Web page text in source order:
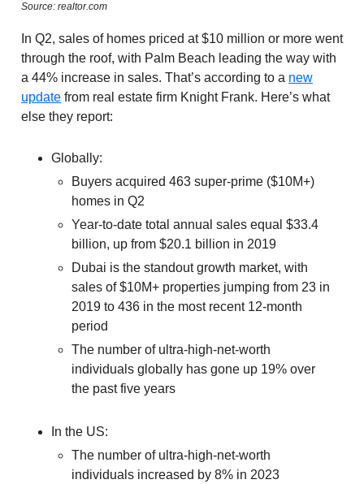
Source: realtor.com
In Q2, sales of homes priced at $10 million or more went
through the roof, with Palm Beach leading the way with
a 44% increase in sales. That’s according to a new
update from real estate firm Knight Frank. Here’s what
else they report:
Globally:
Buyers acquired 463 super-prime ($10M+)
homes in Q2
Year-to-date total annual sales equal $33.4
billion, up from $20.1 billion in 2019
Dubai is the standout growth market, with
sales of $10M+ properties jumping from 23 in
2019 to 436 in the most recent 12-month
period
The number of ultra-high-net-worth
individuals globally has gone up 19% over
the past five years
In the US:
The number of ultra-high-net-worth
individuals increased by 8% in 2023